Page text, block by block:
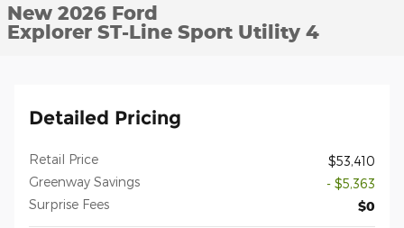
New 2026 Ford
Explorer ST-Line Sport Utility 4
Detailed Pricing
Retail Price
$53,410
Greenway Savings
- $5,363
Surprise Fees
$0